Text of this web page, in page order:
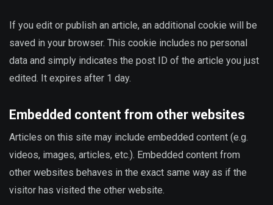
If you edit or publish an article, an additional cookie will be
saved in your browser. This cookie includes no personal
data and simply indicates the post ID of the article you just
edited. It expires after 1 day.
Embedded content from other websites
Articles on this site may include embedded content (e.g.
videos, images, articles, etc.). Embedded content from
other websites behaves in the exact same way as if the
visitor has visited the other website.